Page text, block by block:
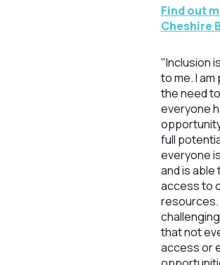
Find out
Cheshire
"Inclusion
to me. I
the need
everyone
full
everyone
and is able
access to
resources.
that not
access or